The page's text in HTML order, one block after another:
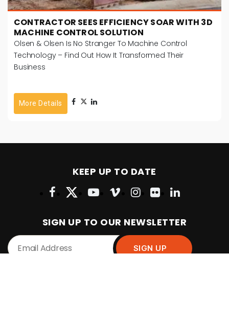
CONTRACTOR SEES EFFICIENCY SOAR WITH 3D
MACHINE CONTROL SOLUTION
Olsen & Olsen Is No Stranger To Machine Control
Technology – Find Out How It Transformed Their
Business
More Details
KEEP UP TO DATE
SIGN UP TO OUR NEWSLETTER